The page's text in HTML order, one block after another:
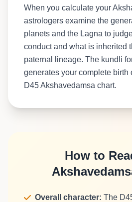
When you calculate your
astrologers examine the
planets and the Lagna to
conduct and what is inherited
paternal lineage. The kundli
generates your complete birth
D45 Akshavedamsa chart.
How to
Overall character: The